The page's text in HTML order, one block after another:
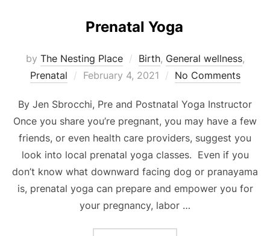
Prenatal Yoga
by The Nesting Place Birth, General wellness,
Prenatal
Posted
February 4, 2021 No Comments
By Jen Sbrocchi, Pre and Postnatal Yoga Instructor
Once you share you’re pregnant, you may have a few
friends, or even health care providers, suggest you
look into local prenatal yoga classes. Even if you
don’t know what downward facing dog or pranayama
is, prenatal yoga can prepare and empower you for
your pregnancy, labor …